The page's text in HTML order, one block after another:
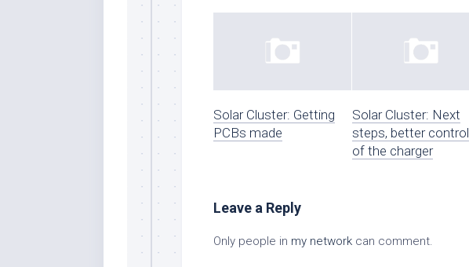
Solar Cluster: Getting
PCBs made
Solar Cluster: Next
steps, better control
of the charger
Leave a Reply
Only people in my network can comment.